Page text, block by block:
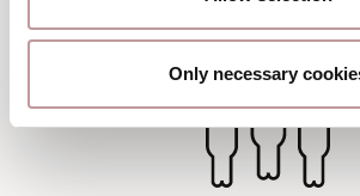
Only necessary